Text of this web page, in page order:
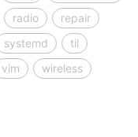
radio
repair
systemd
til
vim
wireless